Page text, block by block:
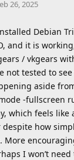
26, 2025
Debian
and it is
/ vkgears
not tested to
aside
-fullscreen
which feels like
how
More
I won’t